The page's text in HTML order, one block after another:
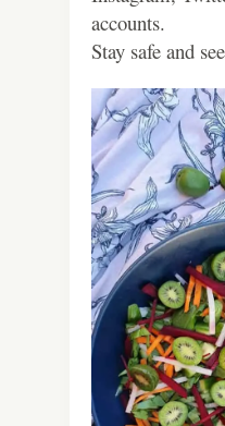
accounts.
Stay safe and